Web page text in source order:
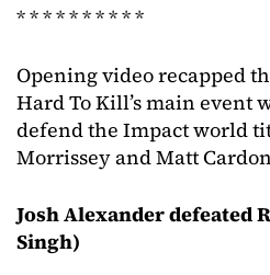
* * * * * * * * * *
Opening video recapped
Hard To Kill’s main event
defend the Impact world
Morrissey and Matt
Josh Alexander defeated
Singh)